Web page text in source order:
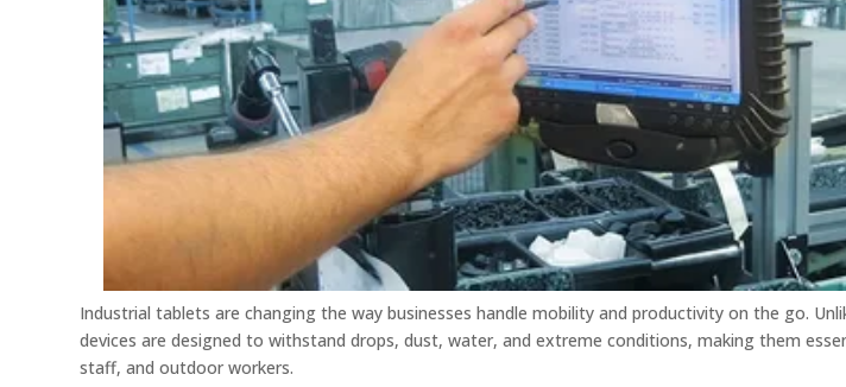
Industrial tablets are changing the way businesses handle mobility and productivity on the go.
devices are designed to withstand drops, dust, water, and extreme conditions, making them
staff, and outdoor workers.